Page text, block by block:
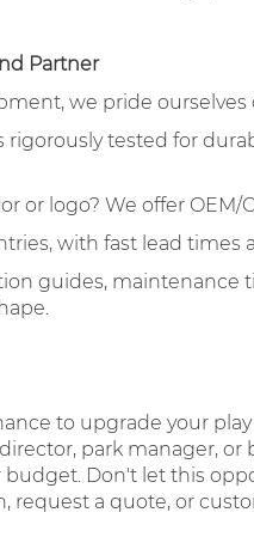
Partner
we pride ourselves
tested for
or logo? We offer
with fast lead times
guides, maintenance
to upgrade your
park manager, or
Don't let this
a quote, or